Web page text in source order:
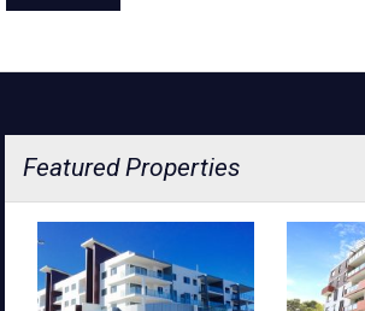
Featured Properties